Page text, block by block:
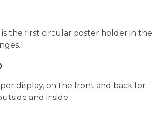
is the first circular poster holder in the
display, on the front and back for
and inside.